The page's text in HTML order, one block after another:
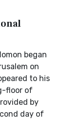
began
on
to his
floor of
by
day of